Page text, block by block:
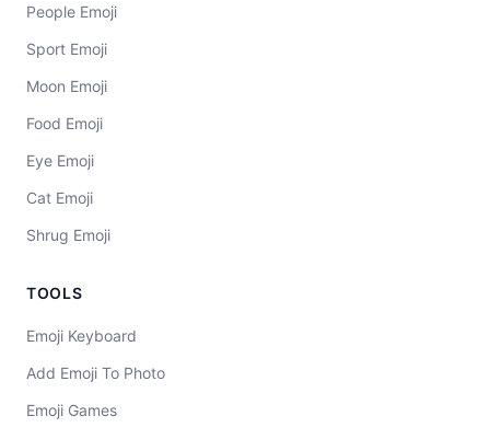
People Emoji
Sport Emoji
Moon Emoji
Food Emoji
Eye Emoji
Cat Emoji
Shrug Emoji
TOOLS
Emoji Keyboard
Add Emoji To Photo
Emoji Games